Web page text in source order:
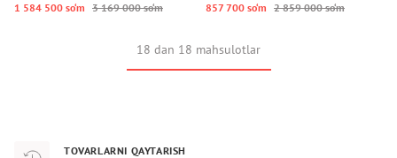
1 584 500 so‘m 3 169 000 so‘m 857 700 so‘m 2 859 000 so‘m
18 dan 18 mahsulotlar
TOVARLARNI QAYTARISH